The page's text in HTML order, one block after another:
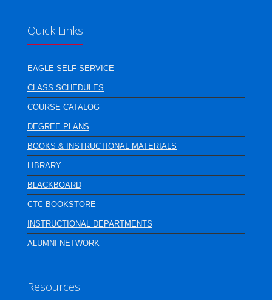
Quick Links
EAGLE SELF-SERVICE
CLASS SCHEDULES
COURSE CATALOG
DEGREE PLANS
BOOKS & INSTRUCTIONAL MATERIALS
LIBRARY
BLACKBOARD
CTC BOOKSTORE
INSTRUCTIONAL DEPARTMENTS
ALUMNI NETWORK
Resources